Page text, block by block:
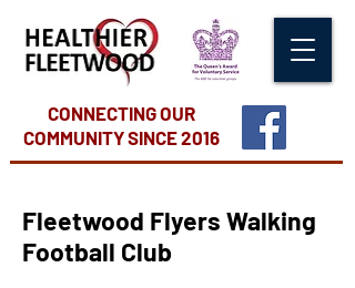
CONNECTING OUR
COMMUNITYSINCE 2016
Fleetwood Flyers Walking
Football Club